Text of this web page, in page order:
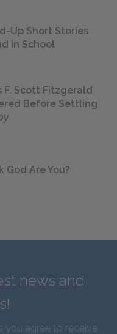
Up Short Stories
in School
F. Scott Fitzgerald
Before Settling
God Are You?
news and
you agree to receive